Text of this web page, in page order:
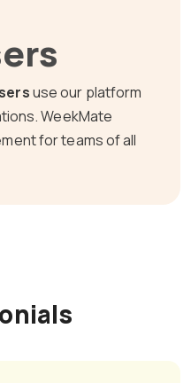
use our platform
WeekMate
for teams of all